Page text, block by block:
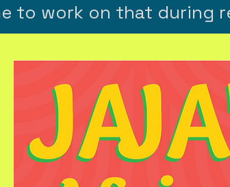
to work on that during